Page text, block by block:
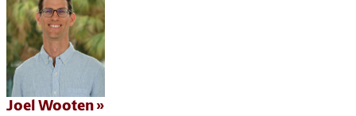
Joel Wooten